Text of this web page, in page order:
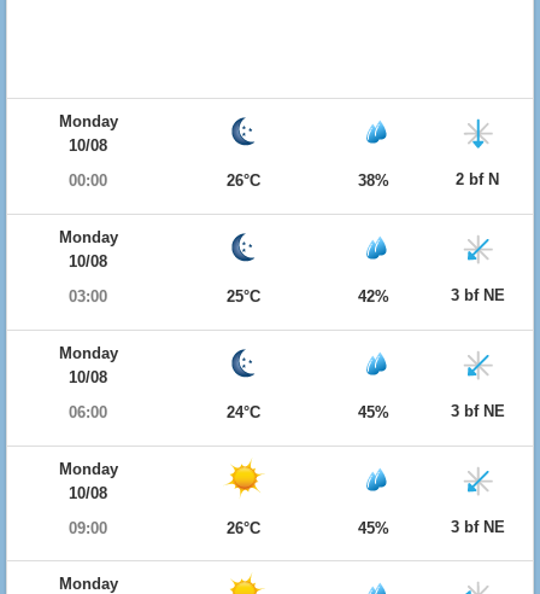
Monday
10/08
00:00
26°C 38% 2 bf N
Monday
10/08
03:00
25°C 42% 3 bf NE
Monday
10/08
06:00
24°C 45% 3 bf NE
Monday
10/08
09:00
26°C 45% 3 bf NE
Monday